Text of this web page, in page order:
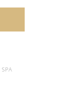
SPA